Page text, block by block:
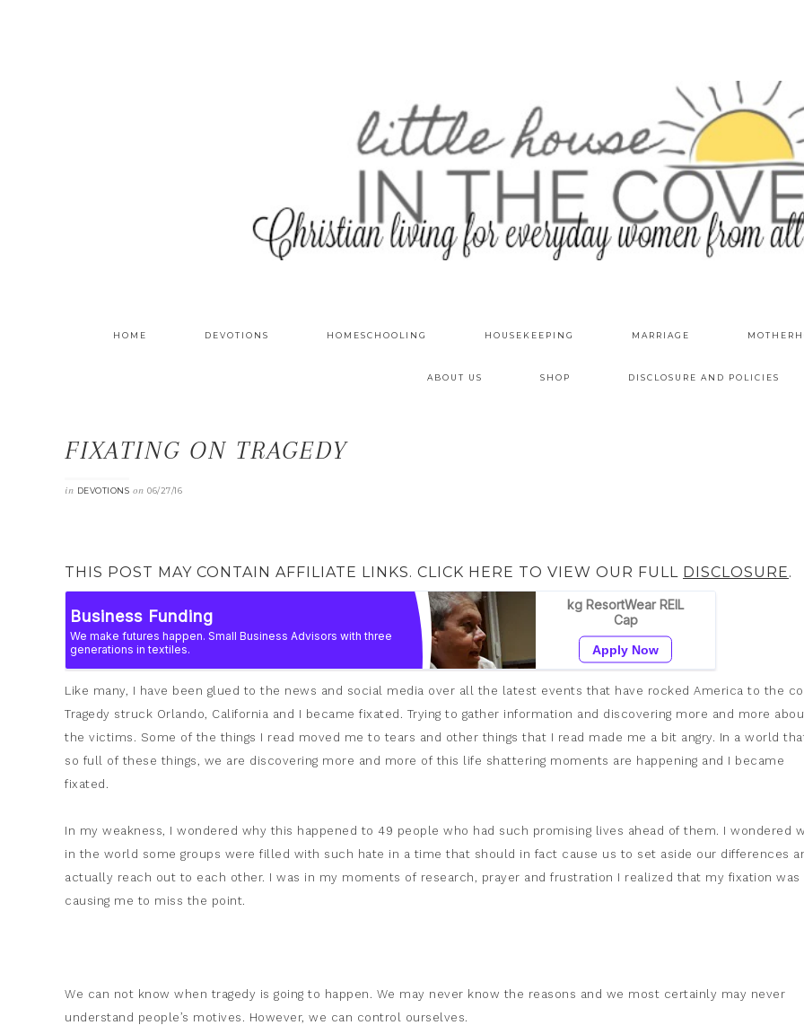
HOME DEVOTIONS HOMESCHOOLING HOUSEKEEPING MARRIAGE
ABOUT US SHOP DISCLOSURE AND POLICIES
FIXATING ON TRAGEDY
in DEVOTIONS on 06/27/16
THIS POST MAY CONTAIN AFFILIATE LINKS. CLICK HERE TO VIEW OUR FULL DISCLOSURE.
Like many, I have been glued to the news and social media over all the latest events that have rocked America to the
Tragedy struck Orlando, California and I became fixated. Trying to gather information and discovering more and more
the victims. Some of the things I read moved me to tears and other things that I read made me a bit angry. In a world
so full of these things, we are discovering more and more of this life shattering moments are happening and I became
fixated.
In my weakness, I wondered why this happened to 49 people who had such promising lives ahead of them. I wondered
in the world some groups were filled with such hate in a time that should in fact cause us to set aside our differences
actually reach out to each other. I was in my moments of research, prayer and frustration I realized that my fixation was
causing me to miss the point.
We can not know when tragedy is going to happen. We may never know the reasons and we most certainly may never
understand people’s motives. However, we can control ourselves.